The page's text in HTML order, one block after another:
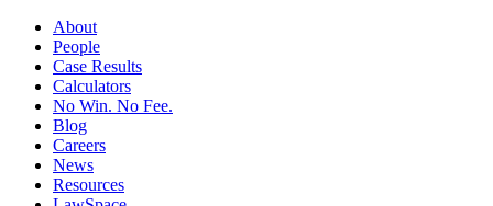
About
People
Case Results
Calculators
No Win. No Fee.
Blog
Careers
News
Resources